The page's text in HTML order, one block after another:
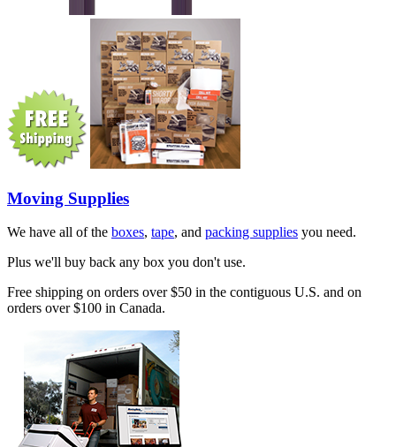
Moving Supplies
We have all of the boxes, tape, and packing supplies you need.
Plus we'll buy back any box you don't use.
Free shipping on orders over $50 in the contiguous U.S. and on
orders over $100 in Canada.